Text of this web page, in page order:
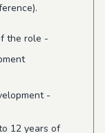
the role -
-
12 years of